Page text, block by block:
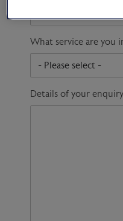
What service are you
Details of your enquiry